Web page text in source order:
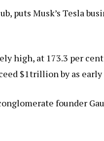
Musk’s Tesla
high, at 173.3 per
$1trillion by as early
founder